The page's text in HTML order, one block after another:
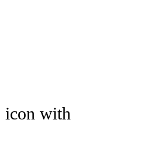
"ENTERTAINMENT".
icon with